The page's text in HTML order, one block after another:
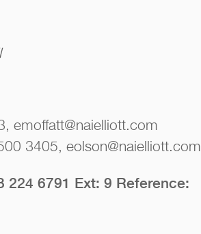
emoffatt@naielliott.com
3405, eolson@naielliott.com
6791 Ext: 9 Reference: